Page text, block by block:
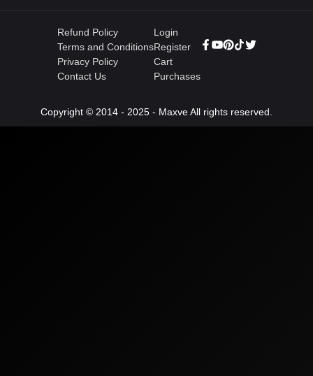
Refund Policy
Terms and Conditions
Privacy Policy
Contact Us
Login
Register
Cart
Purchases
Copyright © 2014 - 2025 - Maxve All rights reserved.